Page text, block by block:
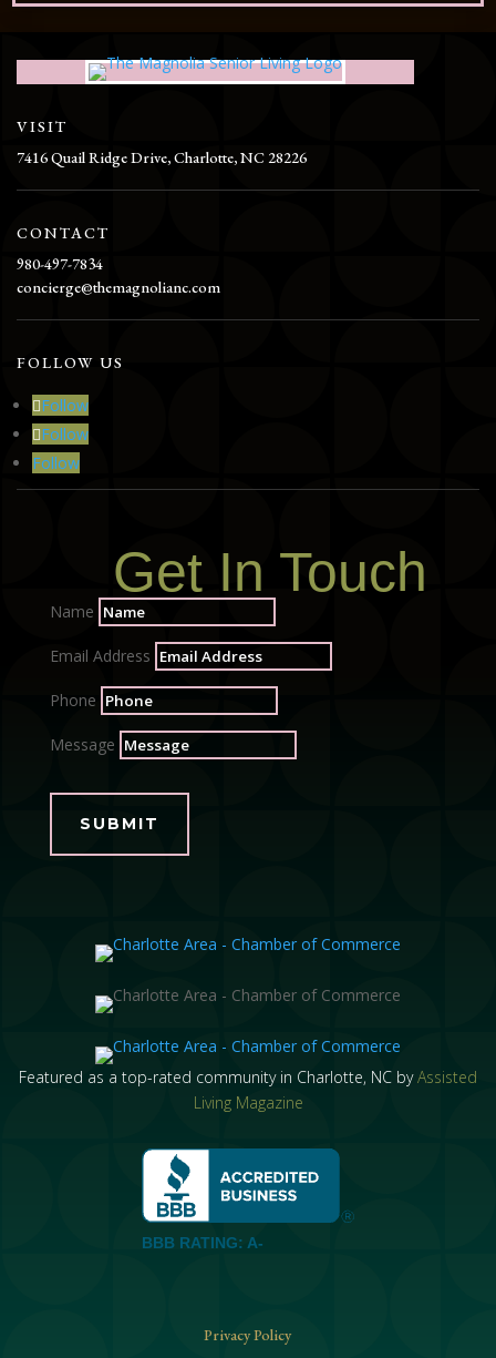
VISIT
7416 Quail Ridge Drive, Charlotte, NC 28226
CONTACT
980-497-7834
concierge@themagnolianc.com
FOLLOW US
Follow
Follow
Follow
Get In Touch
Name
Email Address
Phone
Message
SUBMIT
Featured as a top-rated community in Charlotte, NC byAssisted
Living Magazine
BBB RATING: A-
Privacy Policy